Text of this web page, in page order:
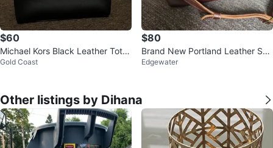
$60
Michael Kors Black Leather Tote
Bag
Gold Coast
$80
Brand New Portland Leather Sm
all Bucket Bag
Edgewater
Other listings by Dihana